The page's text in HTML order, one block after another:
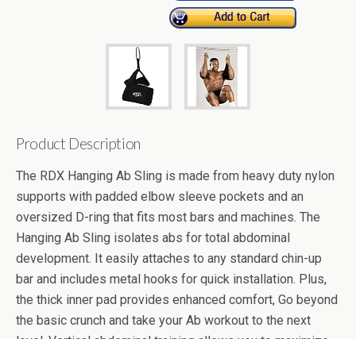
Product Description
The RDX Hanging Ab Sling is made from heavy duty nylon
supports with padded elbow sleeve pockets and an
oversized D-ring that fits most bars and machines. The
Hanging Ab Sling isolates abs for total abdominal
development. It easily attaches to any standard chin-up
bar and includes metal hooks for quick installation. Plus,
the thick inner pad provides enhanced comfort, Go beyond
the basic crunch and take your Ab workout to the next